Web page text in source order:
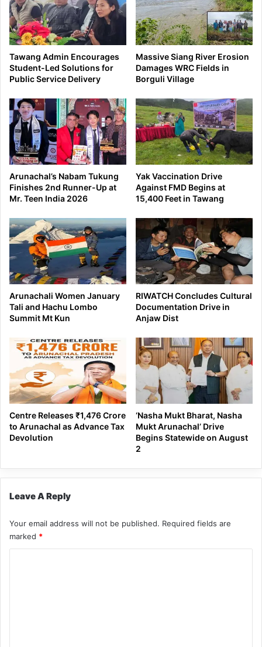
Tawang Admin Encourages
Student-Led Solutions for
Public Service Delivery
Massive Siang River Erosion
Damages WRC Fields in
Borguli Village
Arunachal’s Nabam Tukung
Finishes 2nd Runner-Up at
Mr. Teen India 2026
Yak Vaccination Drive
Against FMD Begins at
15,400 Feet in Tawang
Arunachali Women January
Tali and Hachu Lombo
Summit Mt Kun
RIWATCH Concludes Cultural
Documentation Drive in
Anjaw Dist
Centre Releases ₹1,476 Crore
to Arunachal as Advance Tax
Devolution
‘Nasha Mukt Bharat, Nasha
Mukt Arunachal’ Drive
Begins Statewide on August
2
Leave A Reply
Your email address will not be published. Required fields are
marked *